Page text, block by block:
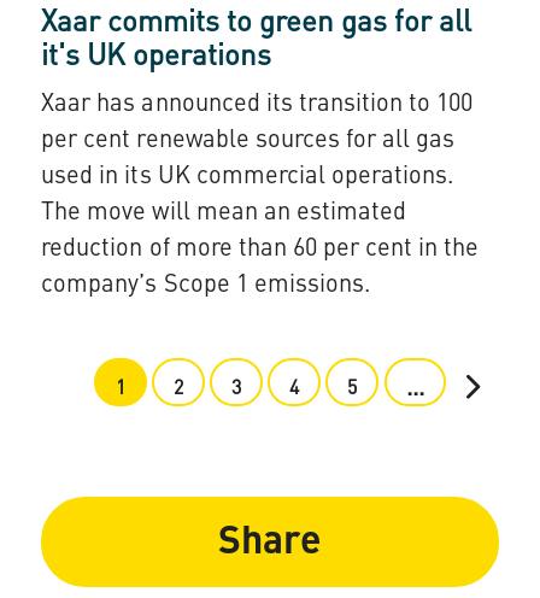
Xaar commits to green gas for all
it's UK operations
Xaar has announced its transition to 100
per cent renewable sources for all gas
used in its UK commercial operations.
The move will mean an estimated
reduction of more than 60 per cent in the
company’s Scope 1 emissions.
1 2 3 4 5 ...
Share